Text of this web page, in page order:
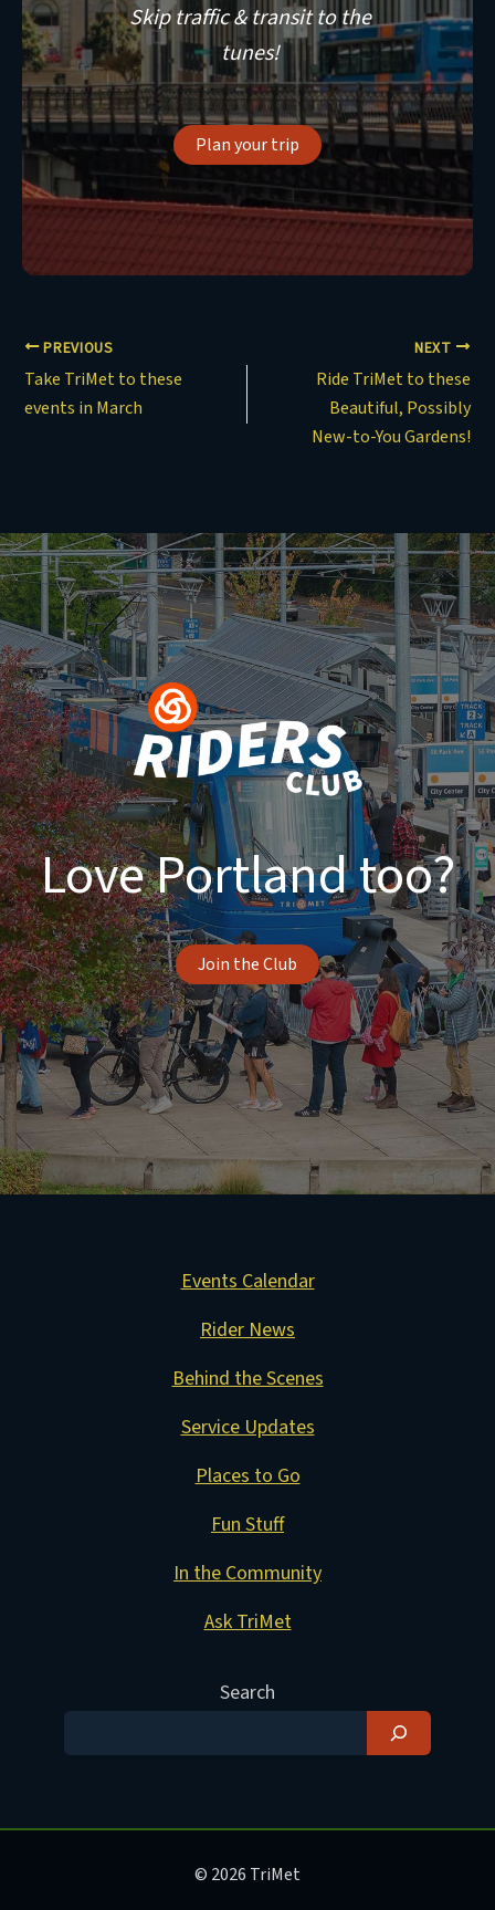
Skip traffic & transit to the
tunes!
Plan your trip
PREVIOUS
Take TriMet to these
events in March
NEXT
Ride TriMet to these
Beautiful, Possibly
New-to-You Gardens!
Love Portland too?
Join the Club
Events Calendar
Rider News
Behind the Scenes
Service Updates
Places to Go
Fun Stuff
In the Community
Ask TriMet
Search
© 2026 TriMet